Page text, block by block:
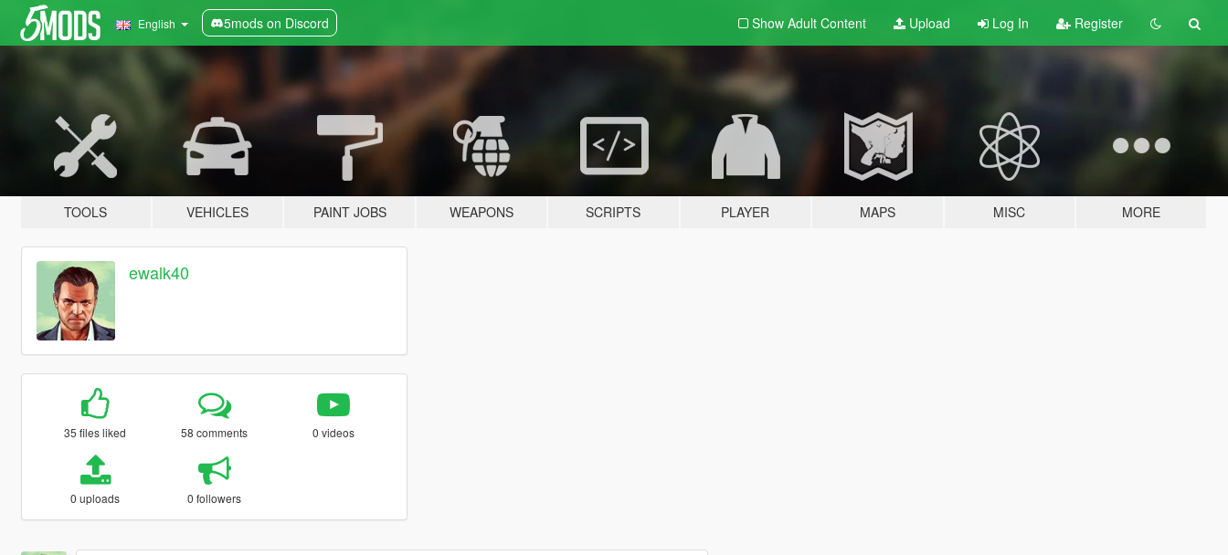
English 5mods on Discord Show Adult Content Upload Log In Register
TOOLS VEHICLES PAINT JOBS WEAPONS SCRIPTS PLAYER MAPS MISC MORE
ewalk40
35 files liked 58 comments 0 videos
0 uploads 0 followers